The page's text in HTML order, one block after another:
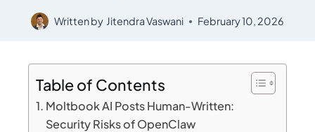
Written by Jitendra Vaswani February 10, 2026
Table of Contents
Moltbook AI Posts Human-Written:
Security Risks of OpenClaw